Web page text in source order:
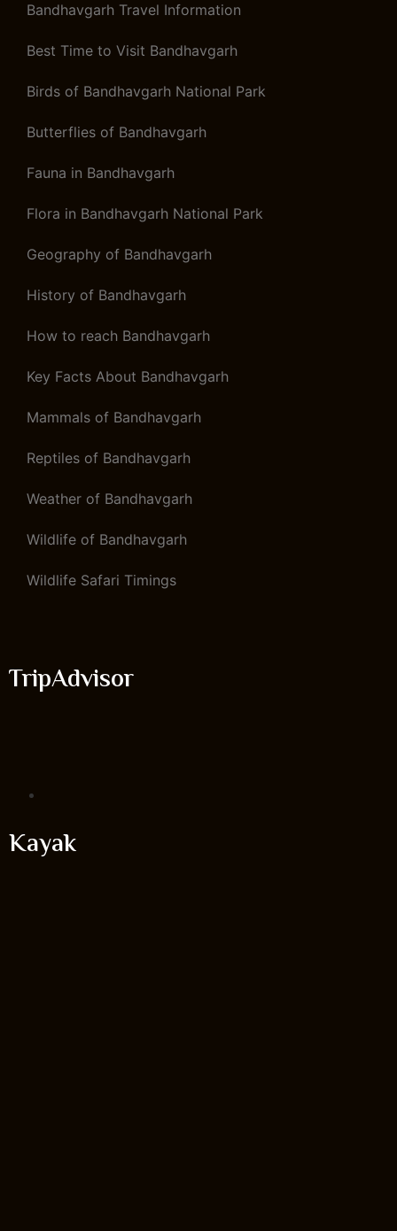
Bandhavgarh Travel Information
Best Time to Visit Bandhavgarh
Birds of Bandhavgarh National Park
Butterflies of Bandhavgarh
Fauna in Bandhavgarh
Flora in Bandhavgarh National Park
Geography of Bandhavgarh
History of Bandhavgarh
How to reach Bandhavgarh
Key Facts About Bandhavgarh
Mammals of Bandhavgarh
Reptiles of Bandhavgarh
Weather of Bandhavgarh
Wildlife of Bandhavgarh
Wildlife Safari Timings
TripAdvisor
Kayak